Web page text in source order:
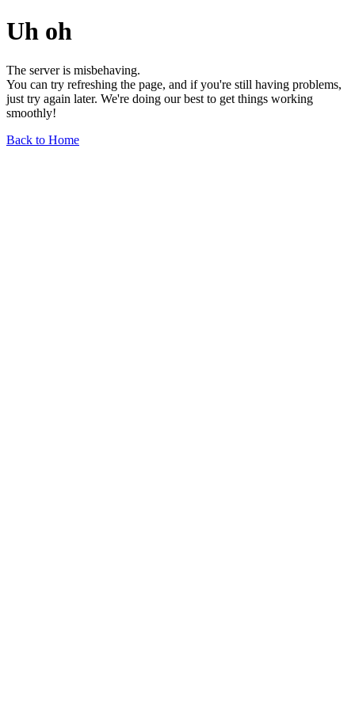
Uh oh
The server is misbehaving.
You can try refreshing the page, and if you're still having problems,
just try again later. We're doing our best to get things working
smoothly!
Back to Home